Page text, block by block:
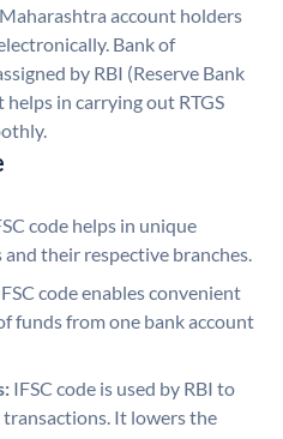
account holders
Bank of
by RBI (Reserve Bank
in carrying out RTGS
code helps in unique
their respective branches.
code enables convenient
funds from one bank account
IFSC code is used by RBI to
It lowers the